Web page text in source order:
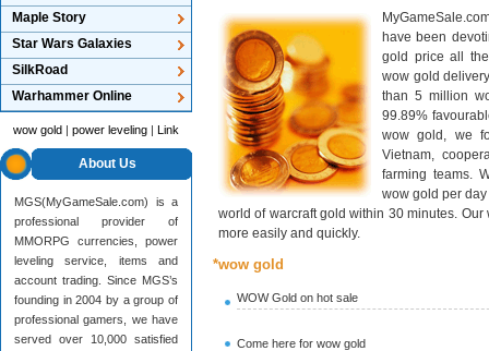
Maple Story
Star Wars Galaxies
SilkRoad
Warhammer Online
wow gold | power leveling | Link
About Us
MGS(MyGameSale.com) is a
professional provider of
MMORPG currencies, power
leveling service, items and
account trading. Since MGS’s
founding in 2004 by a group of
professional gamers, we have
served over 10,000 satisfied
have been
gold price all
wow gold
than 5 million
99.89%
wow gold, we
Vietnam,
farming teams.
wow gold per
world of warcraft gold within 30 minutes.
more easily and quickly.
*wow gold
WOW Gold on hot sale
Come here for wow gold